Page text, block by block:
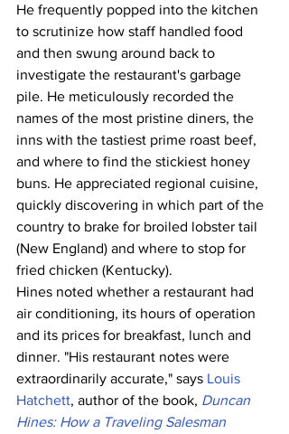
He frequently popped into the kitchen
to scrutinize how staff handled food
and then swung around back to
investigate the restaurant's garbage
pile. He meticulously recorded the
names of the most pristine diners, the
inns with the tastiest prime roast beef,
and where to find the stickiest honey
buns. He appreciated regional cuisine,
quickly discovering in which part of the
country to brake for broiled lobster tail
(New England) and where to stop for
fried chicken (Kentucky).
Hines noted whether a restaurant had
air conditioning, its hours of operation
and its prices for breakfast, lunch and
dinner. "His restaurant notes were
extraordinarily accurate," says Louis
Hatchett, author of the book, Duncan
Hines: How a Traveling Salesman